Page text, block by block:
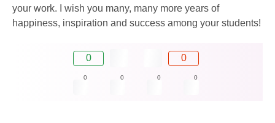
your work. I wish you many, many more years of
happiness, inspiration and success among your students!
0 0
0 0 0 0